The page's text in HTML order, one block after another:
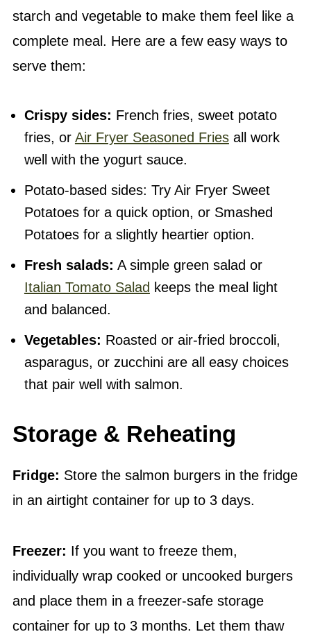
starch and vegetable to make them feel like a
complete meal. Here are a few easy ways to
serve them:
Crispy sides: French fries, sweet potato
fries, or Air Fryer Seasoned Friesall work
well with the yogurt sauce.
Potato-based sides: Try Air Fryer Sweet
Potatoes for a quick option, or Smashed
Potatoes for a slightly heartier option.
Fresh salads: A simple green salad or
Italian Tomato Salad keeps the meal light
and balanced.
Vegetables: Roasted or air-fried broccoli,
asparagus, or zucchini are all easy choices
that pair well with salmon.
Storage & Reheating
Fridge: Store the salmon burgers in the fridge
in an airtight container for up to 3 days.
Freezer: If you want to freeze them,
individually wrap cooked or uncooked burgers
and place them in a freezer-safe storage
container for up to 3 months. Let them thaw